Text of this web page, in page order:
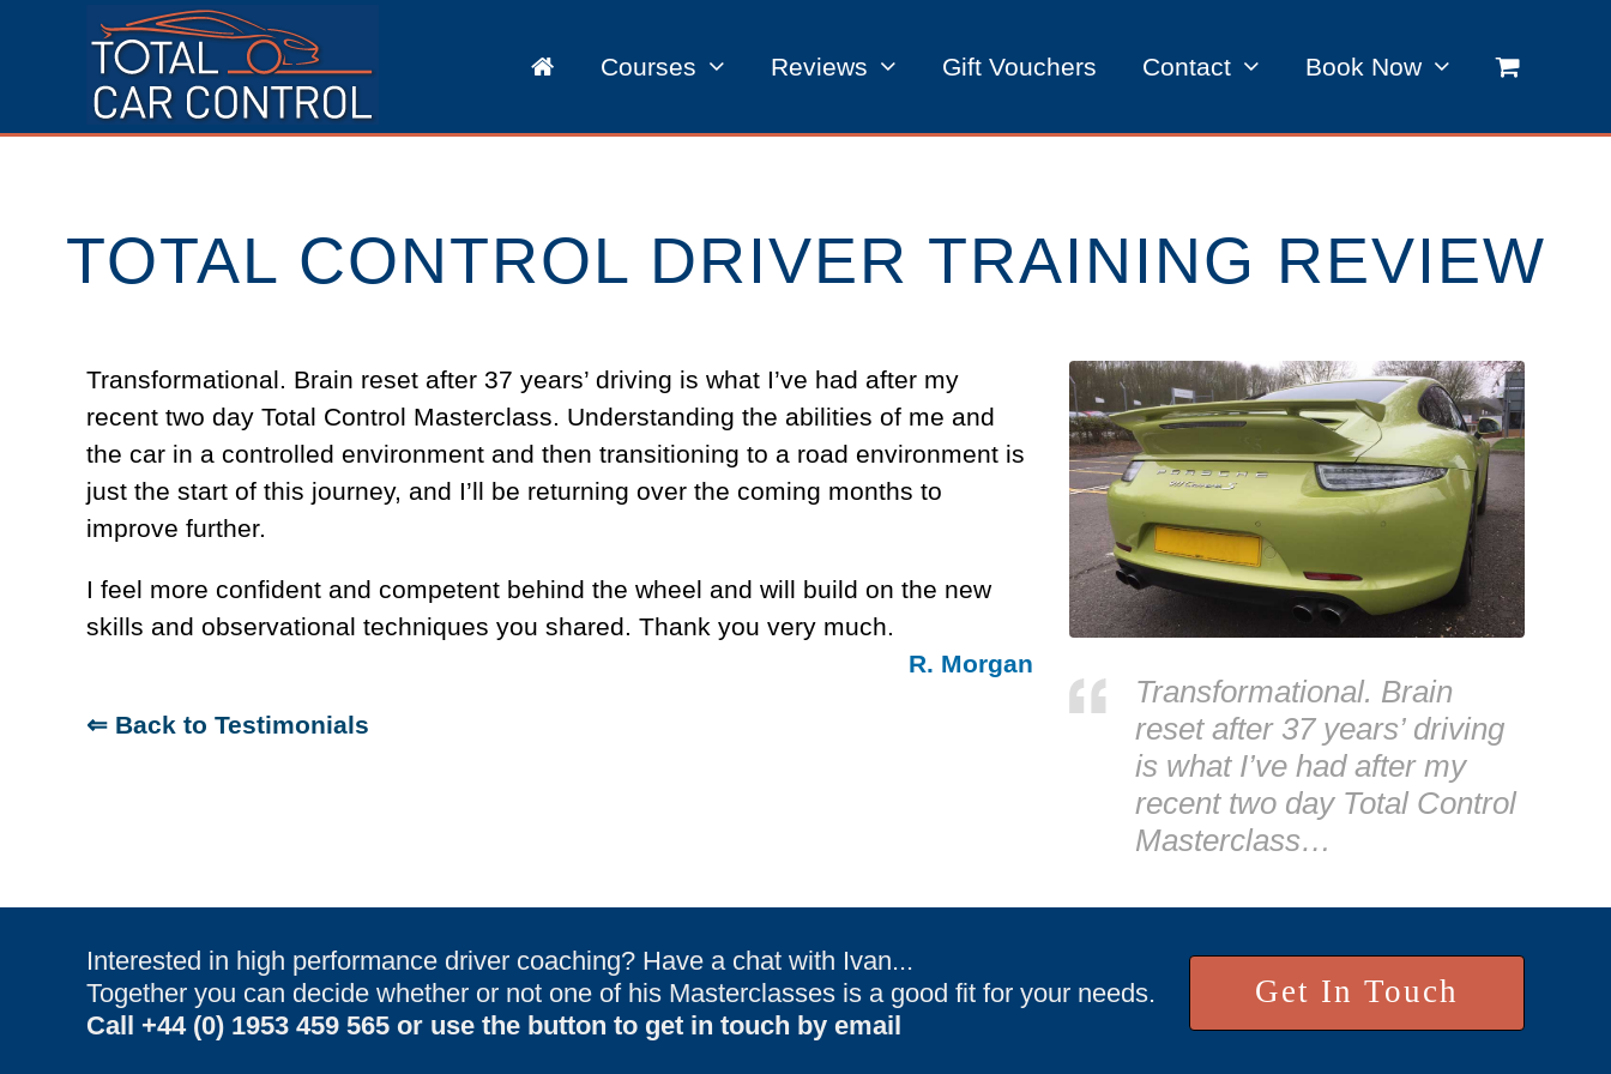
Courses Reviews Gift Vouchers Contact Book Now
TOTAL CONTROL DRIVER TRAINING REVIEW
Transformational. Brain reset after 37 years’ driving is what I’ve had after my
recent two day Total Control Masterclass. Understanding the abilities of me and
the car in a controlled environment and then transitioning to a road environment is
just the start of this journey, and I’ll be returning over the coming months to
improve further.
I feel more confident and competent behind the wheel and will build on the new
skills and observational techniques you shared. Thank you very much.
R. Morgan
⇐ Back to Testimonials
Transformational. Brain
reset after 37 years’ driving
is what I’ve had after my
recent two day Total Control
Masterclass…
Interested in high performance driver coaching? Have a chat with Ivan...
Together you can decide whether or not one of his Masterclasses is a good fit for your needs.
Call +44 (0) 1953 459 565 or use the button to get in touch by email
Get In Touch